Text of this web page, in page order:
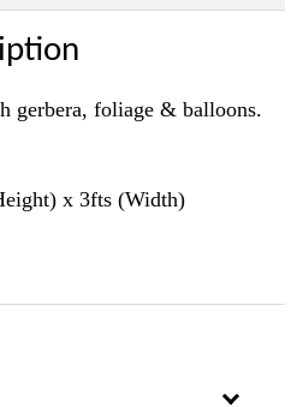
gerbera, foliage & balloons.
x 3fts (Width)